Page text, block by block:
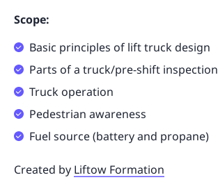
Scope:
Basic principles of lift truck design
Parts of a truck/pre-shift inspection
Truck operation
Pedestrian awareness
Fuel source (battery and propane)
Created by Liftow Formation